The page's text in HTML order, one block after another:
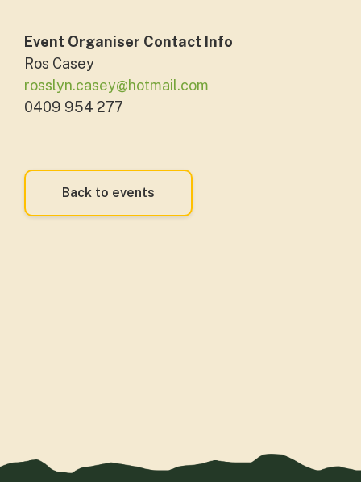
Event Organiser Contact Info
Ros Casey
rosslyn.casey@hotmail.com
0409 954 277
Back to events